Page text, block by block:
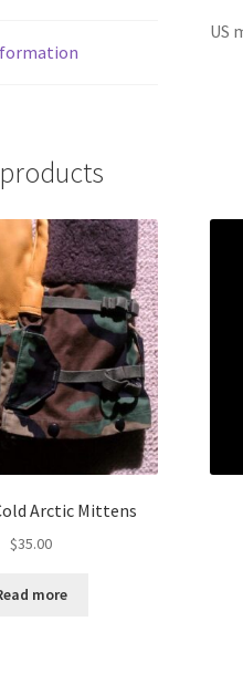
US
Arctic Mittens
$35.00
more